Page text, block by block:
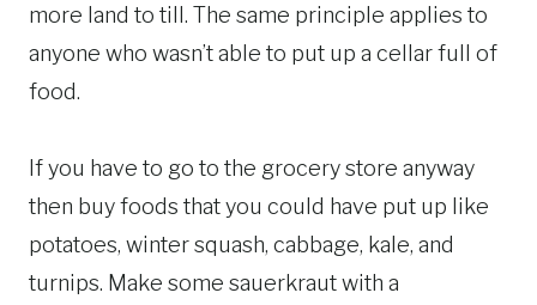
more land to till. The same principle applies to
anyone who wasn’t able to put up a cellar full of
food.
If you have to go to the grocery store anyway
then buy foods that you could have put up like
potatoes, winter squash, cabbage, kale, and
turnips. Make some sauerkraut with a